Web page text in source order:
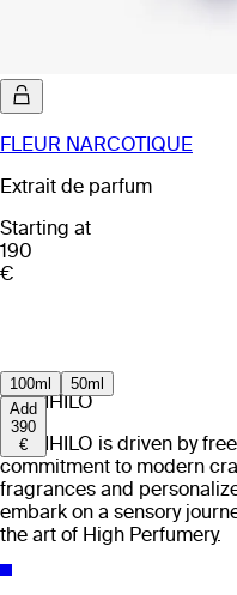
FLEUR NARCOTIQUE
Extrait de parfum
Starting at
190
€
100ml
50ml
Add
390
€
EX NIHILO
EX NIHILO is driven by
commitment to modern
fragrances and
embark on a sensory
the art of High Perfumery.